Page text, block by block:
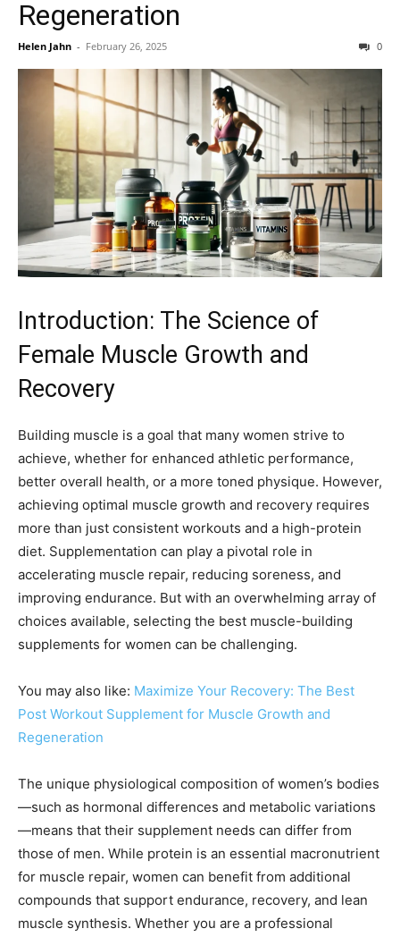
Regeneration
Helen Jahn - February 26, 2025 0
Introduction: The Science of
Female Muscle Growth and
Recovery
Building muscle is a goal that many women strive to
achieve, whether for enhanced athletic performance,
better overall health, or a more toned physique. However,
achieving optimal muscle growth and recovery requires
more than just consistent workouts and a high-protein
diet. Supplementation can play a pivotal role in
accelerating muscle repair, reducing soreness, and
improving endurance. But with an overwhelming array of
choices available, selecting the best muscle-building
supplements for women can be challenging.
You may also like: Maximize Your Recovery: The Best
Post Workout Supplement for Muscle Growth and
Regeneration
The unique physiological composition of women’s bodies
—such as hormonal differences and metabolic variations
—means that their supplement needs can differ from
those of men. While protein is an essential macronutrient
for muscle repair, women can benefit from additional
compounds that support endurance, recovery, and lean
muscle synthesis. Whether you are a professional